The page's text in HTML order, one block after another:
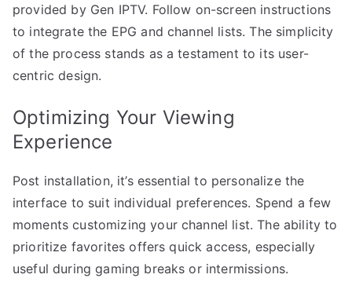
provided by Gen IPTV. Follow on-screen instructions
to integrate the EPG and channel lists. The simplicity
of the process stands as a testament to its user-
centric design.
Optimizing Your Viewing
Experience
Post installation, it’s essential to personalize the
interface to suit individual preferences. Spend a few
moments customizing your channel list. The ability to
prioritize favorites offers quick access, especially
useful during gaming breaks or intermissions.